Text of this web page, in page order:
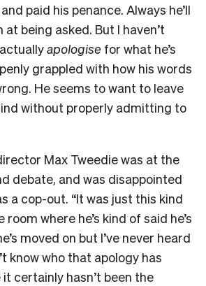
and paid his penance. Always he’ll
being asked. But I haven’t
apologise for what he’s
grappled with how his words
He seems to want to leave
without properly admitting to
Max Tweedie was at the
debate, and was disappointed
a cop-out. “It was just this kind
where he’s kind of said he’s
moved on but I’ve never heard
know who that apology has
certainly hasn’t been the